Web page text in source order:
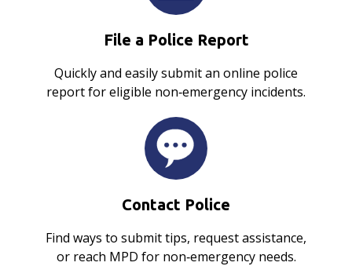
File a Police Report
Quickly and easily submit an online police
report for eligible non‑emergency incidents.
Contact Police
Find ways to submit tips, request assistance,
or reach MPD for non‑emergency needs.